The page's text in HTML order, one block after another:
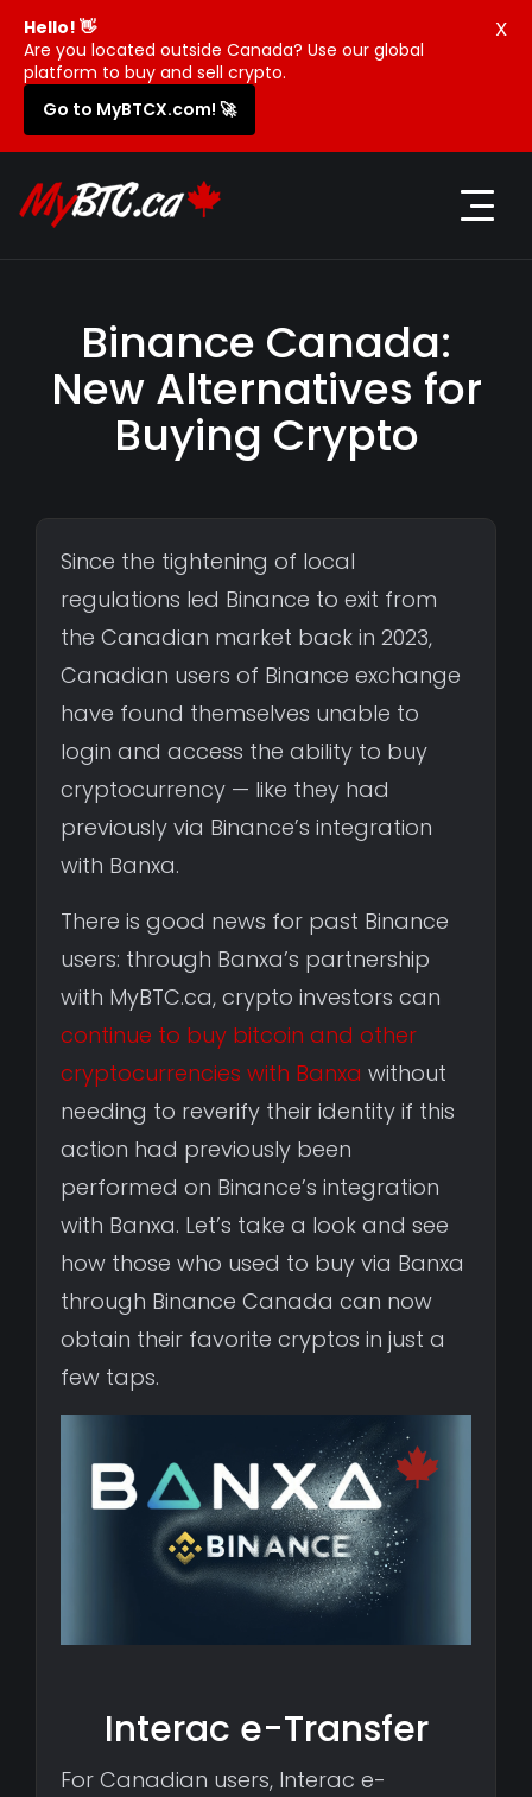
Hello! 👋
Are you located outside Canada? Use our global
platform to buy and sell crypto.
Go to MyBTCX.com! 🚀
X
Binance Canada:
New Alternatives for
Buying Crypto
Since the tightening of local
regulations led Binance to exit from
the Canadian market back in 2023,
Canadian users of Binance exchange
have found themselves unable to
login and access the ability to buy
cryptocurrency — like they had
previously via Binance’s integration
with Banxa.
There is good news for past Binance
users: through Banxa’s partnership
with MyBTC.ca, crypto investors can
continue to buy bitcoin and other
cryptocurrencies with Banxa without
needing to reverify their identity if this
action had previously been
performed on Binance’s integration
with Banxa. Let’s take a look and see
how those who used to buy via Banxa
through Binance Canada can now
obtain their favorite cryptos in just a
few taps.
Interac e-Transfer
For Canadian users, Interac e-